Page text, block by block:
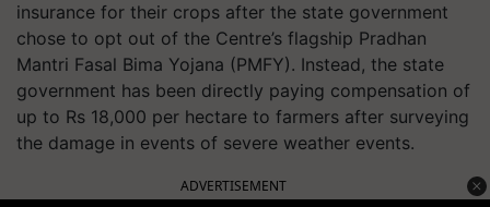
insurance for their crops after the state government
chose to opt out of the Centre’s flagship Pradhan
Mantri Fasal Bima Yojana (PMFY). Instead, the state
government has been directly paying compensation of
up to Rs 18,000 per hectare to farmers after surveying
the damage in events of severe weather events.
ADVERTISEMENT